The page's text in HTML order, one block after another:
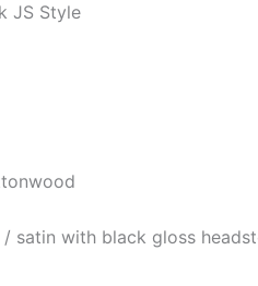
JS Style
/ satin with black gloss